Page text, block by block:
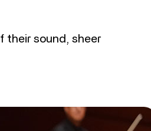
their sound, sheer